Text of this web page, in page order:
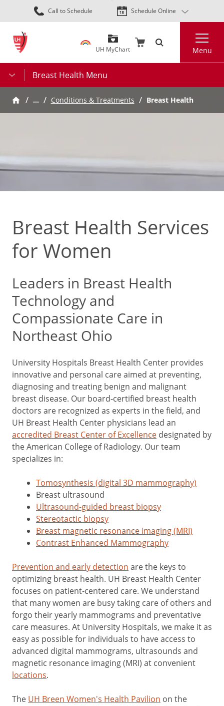
Skip
to
content
Call to Schedule Schedule Online
UH MyChart Menu
Breast Health Menu
… Conditions & Treatments Breast Health
Breast Health Services
for Women
Leaders in Breast Health
Technology and
Compassionate Care in
Northeast Ohio
University Hospitals Breast Health Center provides
innovative and personal care aimed at preventing,
diagnosing and treating benign and malignant
breast disease. Our board-certified breast health
doctors are recognized as experts in the field, and
UH Breast Health Center physicians lead an
accredited Breast Center of Excellence designated by
the American College of Radiology. Our team
specializes in:
Tomosynthesis (digital 3D mammography)
Breast ultrasound
Ultrasound-guided breast biopsy
Stereotactic biopsy
Breast magnetic resonance imaging (MRI)
Contrast Enhanced Mammography
Prevention and early detection are the keys to
optimizing breast health. UH Breast Health Center
focuses on patient-centered care. We understand
that many women are busy taking care of others and
forgo their yearly mammograms and preventative
care measures. At University Hospitals, we make it as
easy as possible for individuals to have access to
advanced digital mammograms, ultrasounds and
magnetic resonance imaging (MRI) at convenient
locations.
The UH Breen Women's Health Pavilion on the